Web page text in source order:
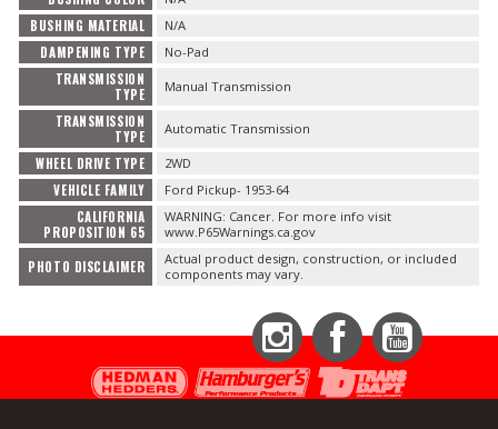
BUSHING MATERIAL N/A
DAMPENING TYPE No-Pad
TRANSMISSION
TYPE
Manual Transmission
TRANSMISSION
TYPE
Automatic Transmission
WHEEL DRIVE TYPE 2WD
VEHICLE FAMILY Ford Pickup- 1953-64
CALIFORNIA
PROPOSITION 65
WARNING: Cancer. For more info visit
www.P65Warnings.ca.gov
PHOTO DISCLAIMER
Actual product design, construction, or included
components may vary.
InstagramFacebookYouTube